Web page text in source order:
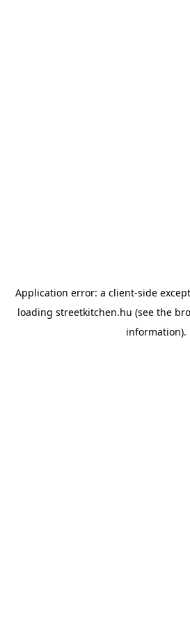
Application error: a client-side
loading streetkitchen.hu (see the
information).